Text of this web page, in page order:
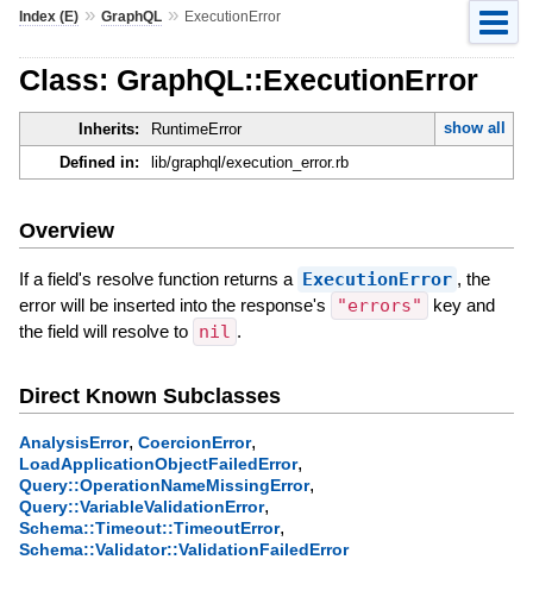
Index (E)» GraphQL» ExecutionError
Class: GraphQL::ExecutionError
Inherits: RuntimeError
show all
Defined in:
lib/graphql/execution_error.rb
Overview
If a field's resolve function returns a ExecutionError , the
error will be inserted into the response's
"errors"
key and
the field will resolve to nil .
Direct Known Subclasses
AnalysisError, CoercionError,
LoadApplicationObjectFailedError,
Query::OperationNameMissingError,
Query::VariableValidationError,
Schema::Timeout::TimeoutError,
Schema::Validator::ValidationFailedError